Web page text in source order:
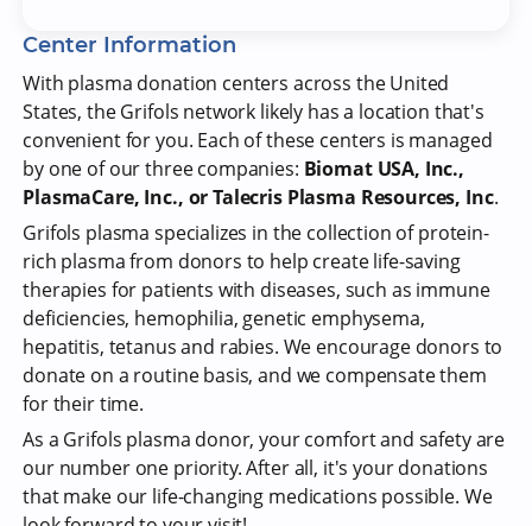
Center Information
With plasma donation centers across the United
States, the Grifols network likely has a location that's
convenient for you. Each of these centers is managed
by one of our three companies: Biomat USA, Inc.,
PlasmaCare, Inc., or Talecris Plasma Resources, Inc.
Grifols plasma specializes in the collection of protein-
rich plasma from donors to help create life-saving
therapies for patients with diseases, such as immune
deficiencies, hemophilia, genetic emphysema,
hepatitis, tetanus and rabies. We encourage donors to
donate on a routine basis, and we compensate them
for their time.
As a Grifols plasma donor, your comfort and safety are
our number one priority. After all, it's your donations
that make our life-changing medications possible. We